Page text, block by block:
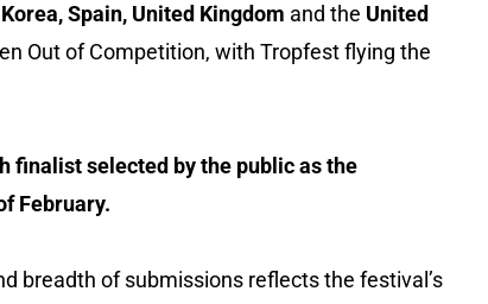
Spain, United Kingdom and the United
Out of Competition, with Tropfest flying the
finalist selected by the public as the
February.
breadth of submissions reflects the festival’s